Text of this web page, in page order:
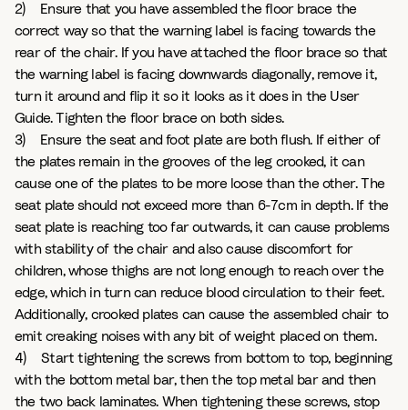
2) Ensure that you have assembled the floor brace the
correct way so that the warning label is facing towards the
rear of the chair. If you have attached the floor brace so that
the warning label is facing downwards diagonally, remove it,
turn it around and flip it so it looks as it does in the User
Guide. Tighten the floor brace on both sides.
3) Ensure the seat and foot plate are both flush. If either of
the plates remain in the grooves of the leg crooked, it can
cause one of the plates to be more loose than the other. The
seat plate should not exceed more than 6-7cm in depth. If the
seat plate is reaching too far outwards, it can cause problems
with stability of the chair and also cause discomfort for
children, whose thighs are not long enough to reach over the
edge, which in turn can reduce blood circulation to their feet.
Additionally, crooked plates can cause the assembled chair to
emit creaking noises with any bit of weight placed on them.
4) Start tightening the screws from bottom to top, beginning
with the bottom metal bar, then the top metal bar and then
the two back laminates. When tightening these screws, stop